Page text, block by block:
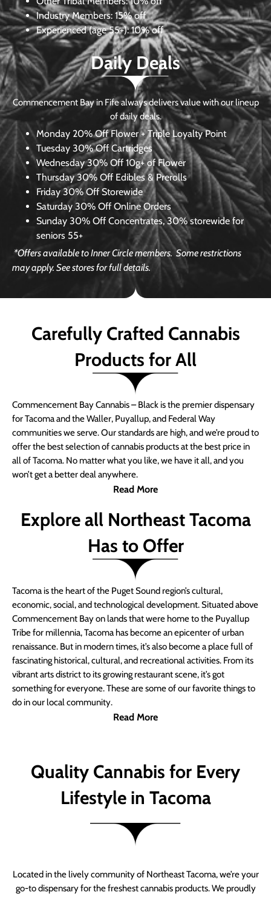
Industry Members: 15% off
Experienced (age 55+): 10% off
Daily Deals
Commencement Bay in Fife always delivers value with our lineup
of daily deals.
Monday 20% Off Flower + Triple Loyalty Point
Tuesday 30% Off Cartridges
Wednesday30% Off 10g+ of Flower
Thursday 30% Off Edibles & Prerolls
Friday 30% Off Storewide
Saturday 30% Off Online Orders
Sunday 30% Off Concentrates, 30% storewide for
seniors 55+
*Offers available to Inner Circle members.Some restrictions
may apply. See stores for full details.
Carefully Crafted Cannabis
Products for All
Commencement Bay Cannabis – Black is the premier dispensary
for Tacoma and the Waller, Puyallup, and Federal Way
communities we serve. Our standards are high, and we’re proud to
offer the best selection of cannabis products at the best price in
all of Tacoma. No matter what you like, we have it all, and you
won’t get a better deal anywhere.
Read More
Explore all Northeast Tacoma
Has to Offer
Tacoma is the heart of the Puget Sound region’s cultural,
economic, social, and technological development. Situated above
Commencement Bay on lands that were home to the Puyallup
Tribe for millennia, Tacoma has become an epicenter of urban
renaissance. But in modern times, it’s also become a place full of
fascinating historical, cultural, and recreational activities. From its
vibrant arts district to its growing restaurant scene, it’s got
something for everyone. These are some of our favorite things to
do in our local community.
Read More
Quality Cannabis for Every
Lifestyle in Tacoma
Located in the lively community of Northeast Tacoma, we’re your
go-to dispensary for the freshest cannabis products. We proudly